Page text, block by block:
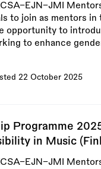
to join as mentors
opportunity to
to enhance
22 October 2025
Programme
in Music